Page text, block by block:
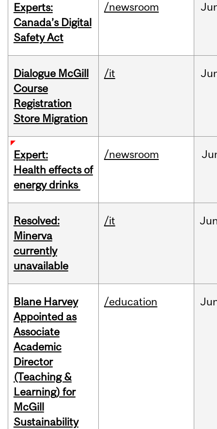
Experts:
Canada’s Digital
Safety Act
/newsroom
Dialogue McGill
Course
Registration
Store Migration
/it
Expert:
Health effects of
energy drinks
/newsroom
Resolved:
Minerva
currently
unavailable
/it
Blane Harvey
Appointed as
Associate
Academic
Director
(Teaching &
Learning) for
McGill
Sustainability
/education